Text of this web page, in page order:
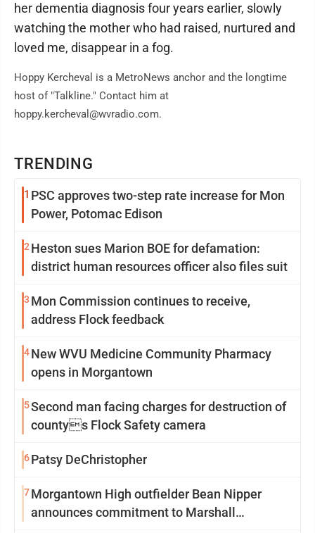
TRENDING
1 PSC approves two-step rate increase for Mon
Power, Potomac Edison
2 Heston sues Marion BOE for defamation:
district human resources officer also files suit
3 Mon Commission continues to receive,
address Flock feedback
4New WVU Medicine Community Pharmacy
opens in Morgantown
5Second man facing charges for destruction of
countys Flock Safety camera
6Patsy DeChristopher
7Morgantown High outfielder Bean Nipper
announces commitment to Marshall
her dementia diagnosis four years earlier, slowly
watching the mother who had raised, nurtured and
loved me, disappear in a fog.
Hoppy Kercheval is a MetroNews anchor and the longtime
host of "Talkline." Contact him at
hoppy.kercheval@wvradio.com.